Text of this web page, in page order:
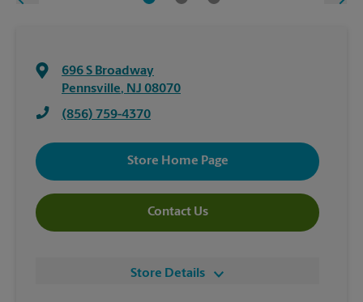
696 S Broadway
Pennsville, NJ 08070
(856) 759-4370
Store Home Page
Contact Us
Store Details